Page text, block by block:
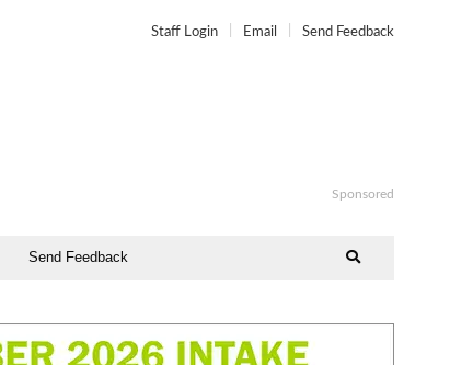
Staff Login Email Send Feedback
Sponsored
Send Feedback